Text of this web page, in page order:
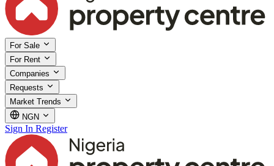
For Sale
For Rent
Companies
Requests
Market Trends
NGN
Sign In Register